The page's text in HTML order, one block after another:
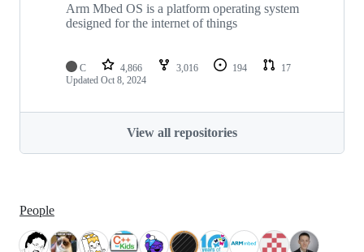
Arm Mbed OS is a platform operating system
designed for the internet of things
C 4,866 3,016 194
17
Updated Oct 8, 2024
View all repositories
People